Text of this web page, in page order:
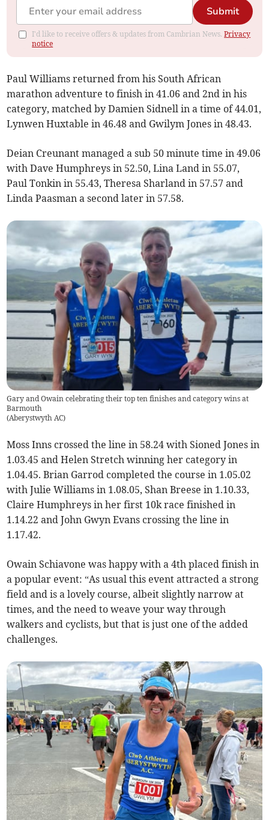
Submit
I'd like to receive offers & updates from Cambrian News.Privacy
notice
Paul Williams returned from his South African
marathon adventure to finish in 41.06 and 2nd in his
category, matched by Damien Sidnell in a time of 44.01,
Lynwen Huxtable in 46.48 and Gwilym Jones in 48.43.
Deian Creunant managed a sub 50 minute time in 49.06
with Dave Humphreys in 52.50, Lina Land in 55.07,
Paul Tonkin in 55.43, Theresa Sharland in 57.57 and
Linda Paasman a second later in 57.58.
Gary and Owain celebrating their top ten finishes and category wins at
Barmouth
(Aberystwyth AC)
Moss Inns crossed the line in 58.24 with Sioned Jones in
1.03.45 and Helen Stretch winning her category in
1.04.45. Brian Garrod completed the course in 1.05.02
with Julie Williams in 1.08.05, Shan Breese in 1.10.33,
Claire Humphreys in her first 10k race finished in
1.14.22 and John Gwyn Evans crossing the line in
1.17.42.
Owain Schiavone was happy with a 4th placed finish in
a popular event: “As usual this event attracted a strong
field and is a lovely course, albeit slightly narrow at
times, and the need to weave your way through
walkers and cyclists, but that is just one of the added
challenges.